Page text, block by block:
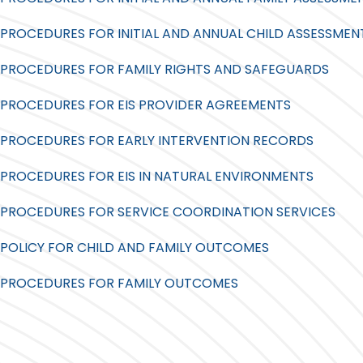
PROCEDURES FOR INITIAL AND ANNUAL CHILD
PROCEDURES FOR FAMILY RIGHTS AND SAFEGUARDS
PROCEDURES FOR EIS PROVIDER AGREEMENTS
PROCEDURES FOR EARLY INTERVENTION RECORDS
PROCEDURES FOR EIS IN NATURAL ENVIRONMENTS
PROCEDURES FOR SERVICE COORDINATION SERVICES
POLICY FOR CHILD AND FAMILY OUTCOMES
PROCEDURES FOR FAMILY OUTCOMES